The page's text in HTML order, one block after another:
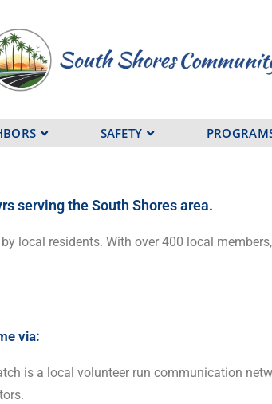
SAFETY
serving the South Shores area.
local residents. With over 400 local
via:
is a local volunteer run communication